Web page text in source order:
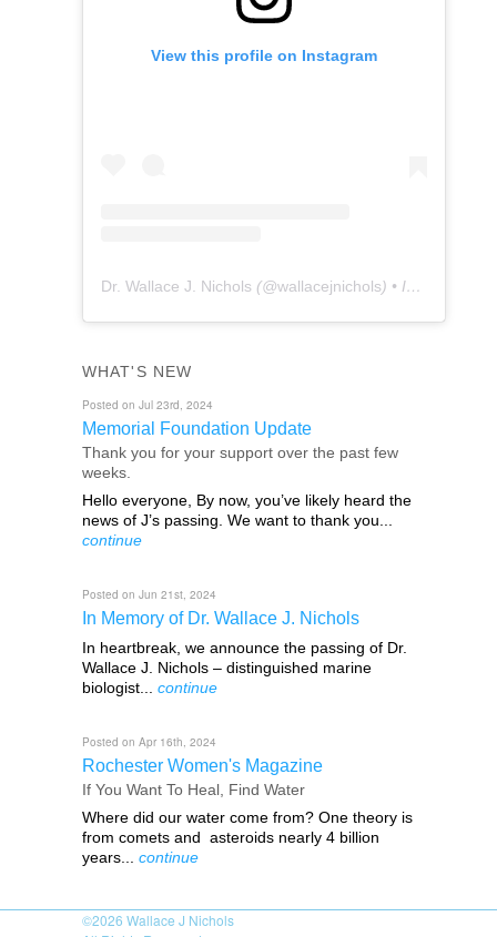
View this profile on Instagram
Dr. Wallace J. Nichols (@wallacejnichols) • Instagram photos and videos
WHAT'S NEW
Posted on Jul 23rd, 2024
Memorial Foundation Update
Thank you for your support over the past few
weeks.
Hello everyone, By now, you’ve likely heard the
news of J’s passing. We want to thank you...
continue
Posted on Jun 21st, 2024
In Memory of Dr. Wallace J. Nichols
In heartbreak, we announce the passing of Dr.
Wallace J. Nichols – distinguished marine
biologist... continue
Posted on Apr 16th, 2024
Rochester Women's Magazine
If You Want To Heal, Find Water
Where did our water come from? One theory is
from comets and asteroids nearly 4 billion
years... continue
©2026 Wallace J Nichols